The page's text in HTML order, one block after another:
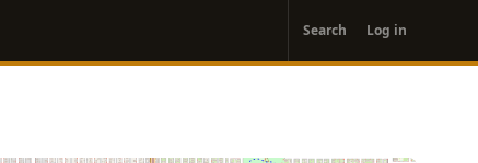
account
menu
Search Log in